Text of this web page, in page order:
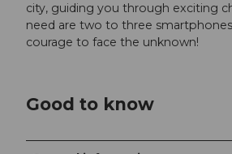
city, guiding you through exciting
need are two to three
courage to face the unknown!
Good to know